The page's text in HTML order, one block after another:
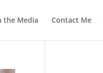
the Media Contact Me